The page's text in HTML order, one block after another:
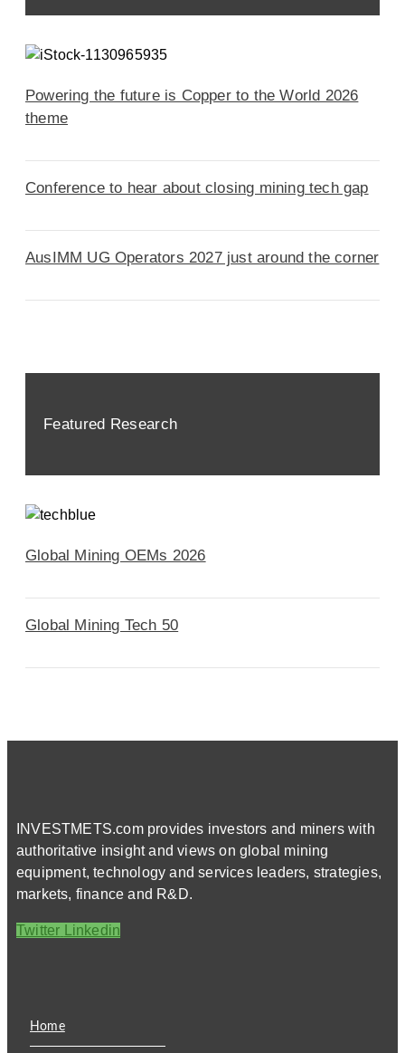
Powering the future is Copper to the World 2026
theme
Conference to hear about closing mining tech gap
AusIMM UG Operators 2027 just around the corner
Featured Research
Global Mining OEMs 2026
Global Mining Tech 50
INVESTMETS.com provides investors and miners with
authoritative insight and views on global mining
equipment, technology and services leaders, strategies,
markets, finance and R&D.
Twitter Linkedin
Home